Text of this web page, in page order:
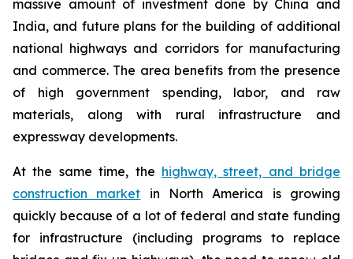
massive amount of investment done by China and
India, and future plans for the building of additional
national highways and corridors for manufacturing
and commerce. The area benefits from the presence
of high government spending, labor, and raw
materials, along with rural infrastructure and
expressway developments.
At the same time, the highway, street, and bridge
construction market in North America is growing
quickly because of a lot of federal and state funding
for infrastructure (including programs to replace